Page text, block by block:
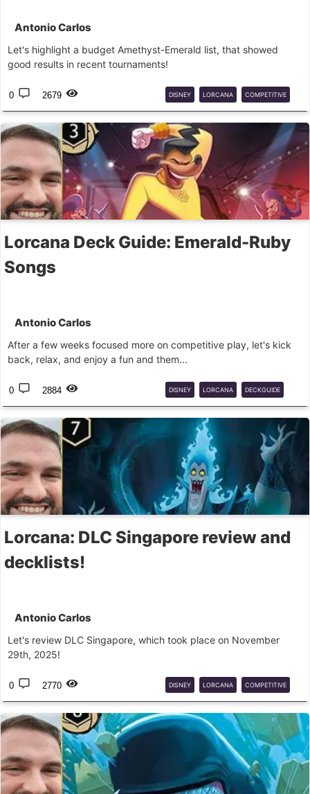
Antonio Carlos
Let's highlight a budget Amethyst-Emerald list, that showed
good results in recent tournaments!
0 2679 DISNEY LORCANA COMPETITIVE
DECK GUIDE
Lorcana Deck Guide: Emerald-Ruby
Songs
Antonio Carlos
After a few weeks focused more on competitive play, let's kick
back, relax, and enjoy a fun and them...
0 2884 DISNEY LORCANA DECKGUIDE
SONGS
Lorcana: DLC Singapore review and
decklists!
Antonio Carlos
Let's review DLC Singapore, which took place on November
29th, 2025!
0 2770 DISNEY LORCANA COMPETITIVE
ANALYSIS